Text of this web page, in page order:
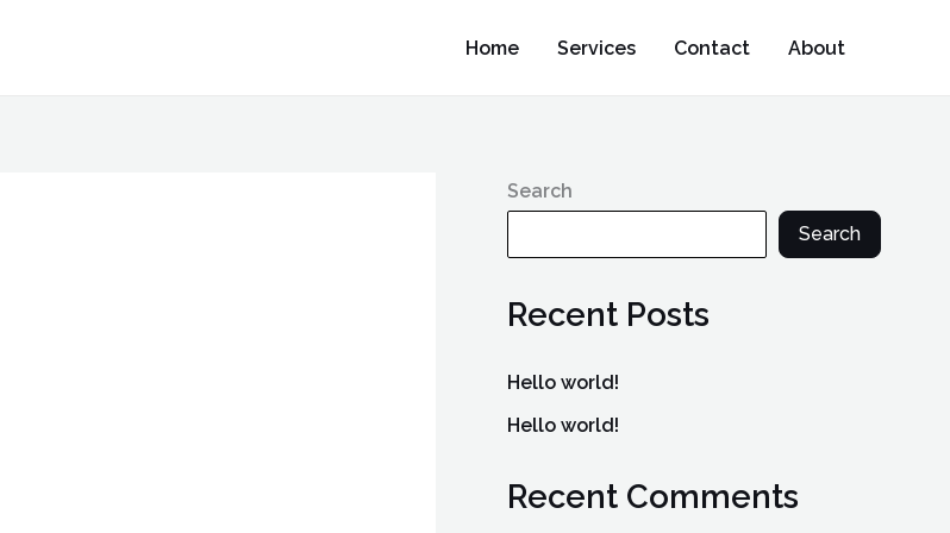
Home Services Contact About
Search
Search
Recent Posts
Hello world!
Hello world!
Recent Comments